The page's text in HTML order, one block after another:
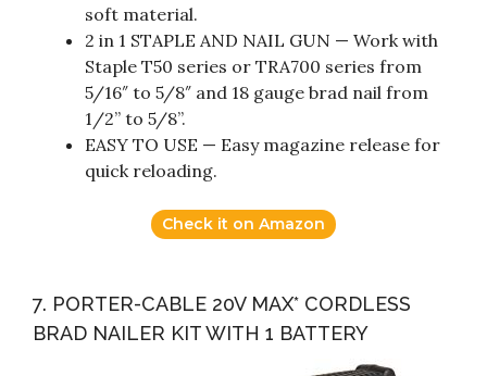
soft material.
2 in 1 STAPLE AND NAIL GUN — Work with
Staple T50 series or TRA700 series from
5/16″ to 5/8″ and 18 gauge brad nail from
1/2” to 5/8”.
EASY TO USE — Easy magazine release for
quick reloading.
Check it on Amazon
7. PORTER-CABLE 20V MAX* CORDLESS
BRAD NAILER KIT WITH 1 BATTERY